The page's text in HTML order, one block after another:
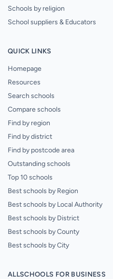
Schools by religion
School suppliers & Educators
QUICK LINKS
Homepage
Resources
Search schools
Compare schools
Find by region
Find by district
Find by postcode area
Outstanding schools
Top 10 schools
Best schools by Region
Best schools by Local Authority
Best schools by District
Best schools by County
Best schools by City
ALLSCHOOLS FOR BUSINESS